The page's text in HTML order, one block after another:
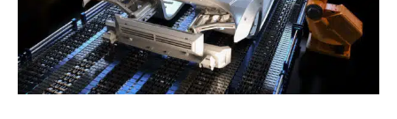
Next Flight Out (NFO)
Life Sciences Services